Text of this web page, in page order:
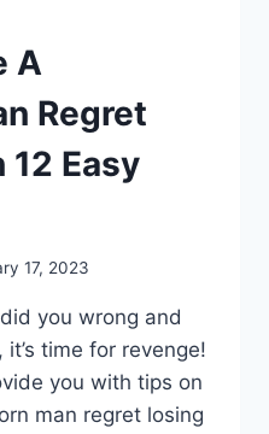
A
Regret
12 Easy
17, 2023
you wrong and
time for revenge!
you with tips on
man regret losing